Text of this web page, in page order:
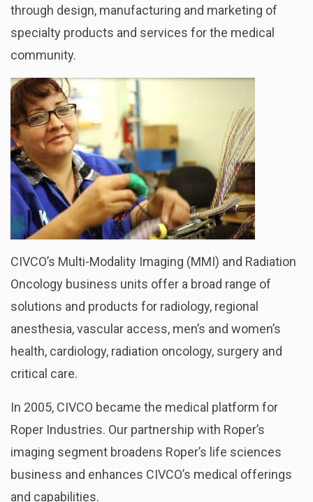
through design, manufacturing and marketing of
specialty products and services for the medical
community.
CIVCO’s Multi-Modality Imaging (MMI) and Radiation
Oncology business units offer a broad range of
solutions and products for radiology, regional
anesthesia, vascular access, men’s and women’s
health, cardiology, radiation oncology, surgery and
critical care.
In 2005, CIVCO became the medical platform for
Roper Industries. Our partnership with Roper’s
imaging segment broadens Roper’s life sciences
business and enhances CIVCO’s medical offerings
and capabilities.